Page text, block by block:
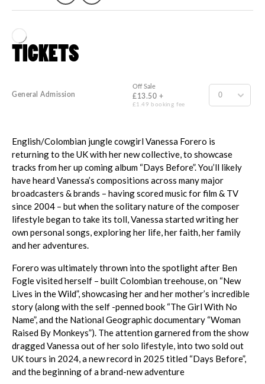
English/Colombian jungle cowgirl Vanessa Forero is
returning to the UK with her new collective, to showcase
tracks from her up coming album “Days Before”. You’ll likely
have heard Vanessa’s compositions across many major
broadcasters & brands – having scored music for film & TV
since 2004 – but when the solitary nature of the composer
lifestyle began to take its toll, Vanessa started writing her
own personal songs, exploring her life, her faith, her family
and her adventures.
Forero was ultimately thrown into the spotlight after Ben
Fogle visited herself – built Colombian treehouse, on “New
Lives in the Wild”, showcasing her and her mother’s incredible
story (along with the self -penned book “The Girl With No
Name”, and the National Geographic documentary “Woman
Raised By Monkeys”). The attention garnered from the show
dragged Vanessa out of her solo lifestyle, into two sold out
UK tours in 2024, a new record in 2025 titled “Days Before”,
and the beginning of a brand-new adventure